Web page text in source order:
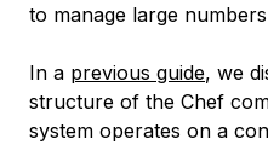
to manage large
In a previous guide, we
structure of the Chef
system operates on a